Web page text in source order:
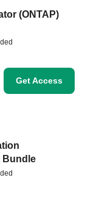
(ONTAP)
Get Access
Bundle